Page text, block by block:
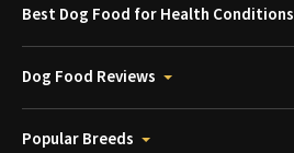
Best Dog Food for Health Conditions
Dog Food Reviews
Popular Breeds